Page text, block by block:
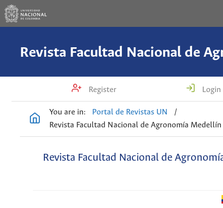
Register Login
You are in: Portal de Revistas UN
/
Revista Facultad Nacional de Agronomía Medellín
Revista Facultad Nacional de